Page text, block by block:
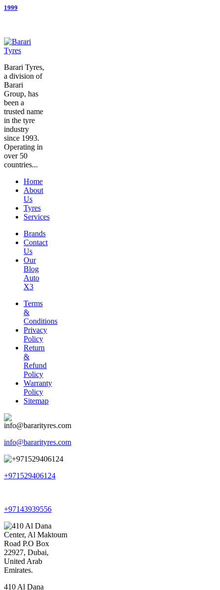
1999
Barari Tyres,
a division of
Barari
Group, has
been a
trusted name
in the tyre
industry
since 1993.
Operating in
over 50
countries...
Home
About
Us
Tyres
Services
Brands
Contact
Us
Our
Blog
Auto
X3
Terms
&
Conditions
Privacy
Policy
Return
&
Refund
Policy
Warranty
Policy
Sitemap
info@bararityres.com
+971529406124
+97143939556
410 Al Dana